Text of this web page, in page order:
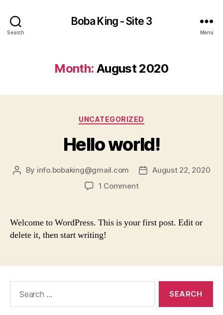
Search
Boba King - Site 3
Menu
Month: August 2020
Categories
UNCATEGORIZED
Hello world!
Post
By info.bobaking@gmail.com
PostAugust 22, 2020
1 Commenton
Welcome to WordPress. This is your first post. Edit or
delete it, then start writing!